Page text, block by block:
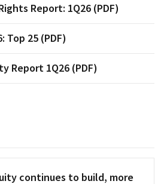
Report: 1Q26 (PDF)
Top 25 (PDF)
Report 1Q26 (PDF)
continues to build, more